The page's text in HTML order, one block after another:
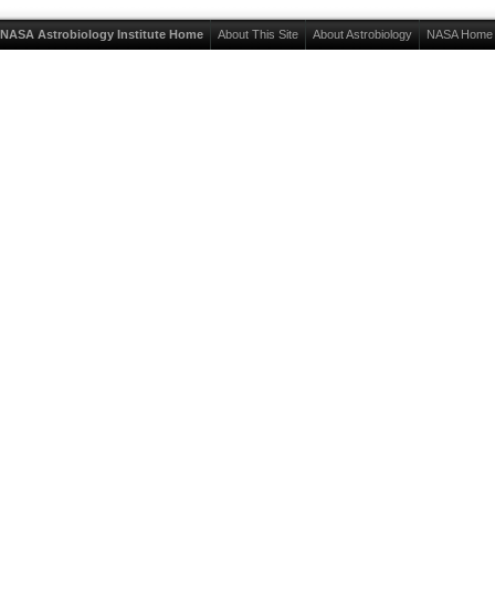
NASA Astrobiology Institute Home About This Site About Astrobiology NASA Home